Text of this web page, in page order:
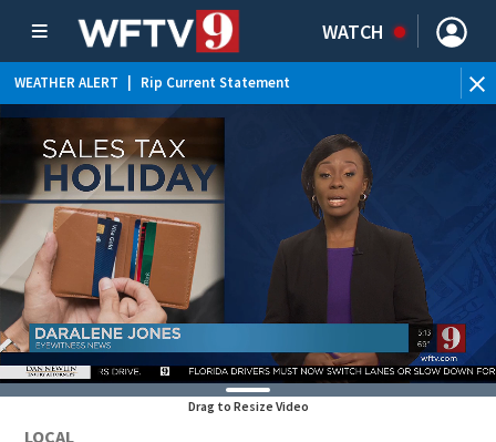
WATCH
WEATHER ALERT Rip Current Statement
Drag to Resize Video
LOCAL